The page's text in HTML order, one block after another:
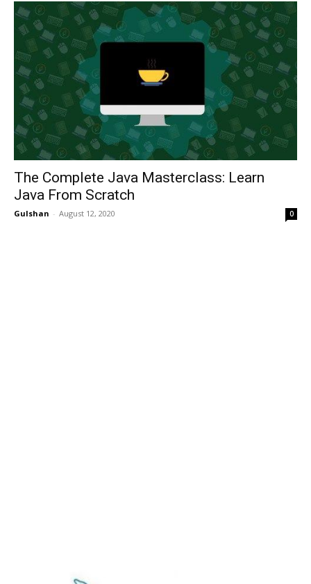
The Complete Java Masterclass: Learn
Java From Scratch
Gulshan - August 12, 2020 0